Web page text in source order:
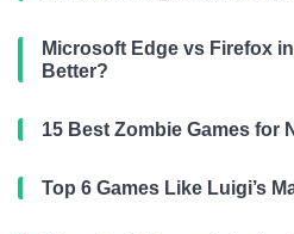
Microsoft Edge vs Firefox
Better?
15 Best Zombie Games for
Top 6 Games Like Luigi’s